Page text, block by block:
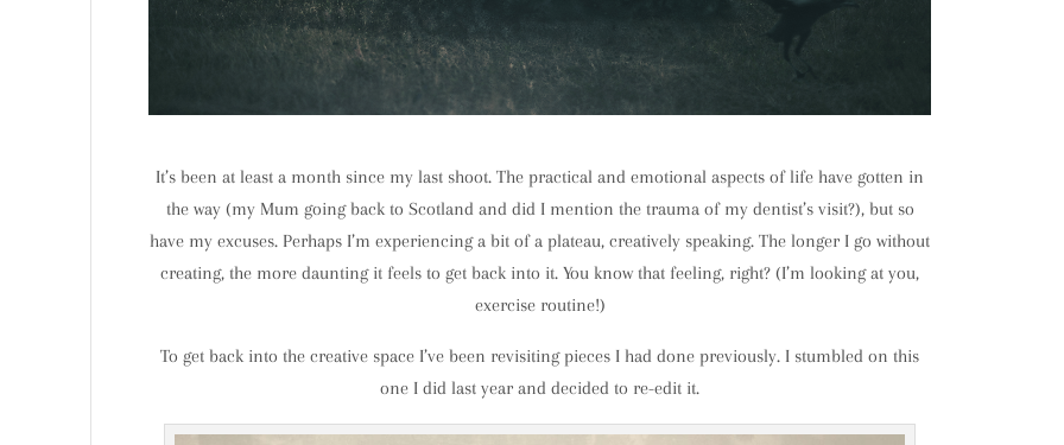
It’s been at least a month since my last shoot. The practical and emotional aspects of life have gotten in
the way (my Mum going back to Scotland and did I mention the trauma of my dentist’s visit?), but so
have my excuses. Perhaps I’m experiencing a bit of a plateau, creatively speaking. The longer I go without
creating, the more daunting it feels to get back into it. You know that feeling, right? (I’m looking at you,
exercise routine!)
To get back into the creative space I’ve been revisiting pieces I had done previously. I stumbled on this
one I did last year and decided to re-edit it.